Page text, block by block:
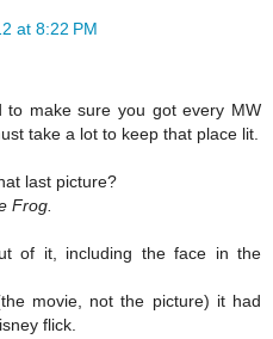
at 8:22 PM
to make sure you got every MW
take a lot to keep that place lit.
last picture?
Frog.
of it, including the face in the
movie, not the picture) it had
flick.